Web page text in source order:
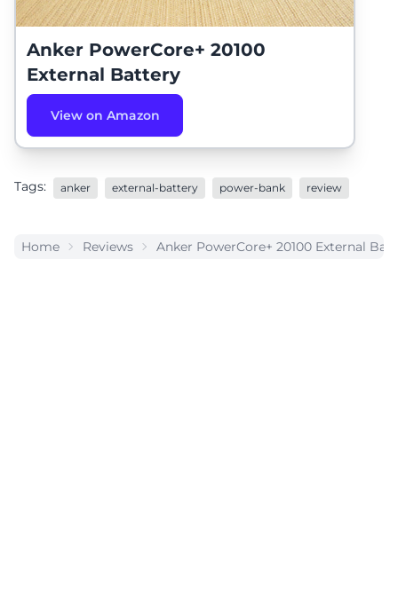
Anker PowerCore+ 20100
External Battery
View on Amazon
Tags: anker external-battery power-bank review
Home Reviews Anker PowerCore+ 20100 External